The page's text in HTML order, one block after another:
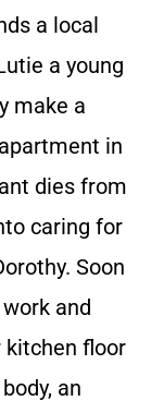
a local
a young
make a
in
dies from
caring for
Soon
and
kitchen floor
an